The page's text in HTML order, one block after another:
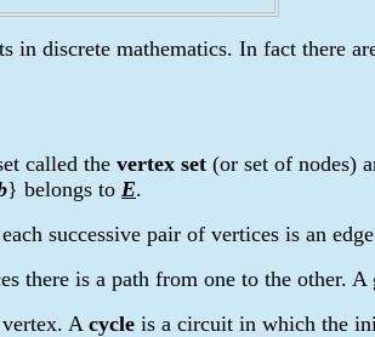
in discrete mathematics. In fact there
called the vertex set (or set of nodes)
} belongs to E.
successive pair of vertices is an
there is a path from one to the other.
vertex. A cycle is a circuit in which the